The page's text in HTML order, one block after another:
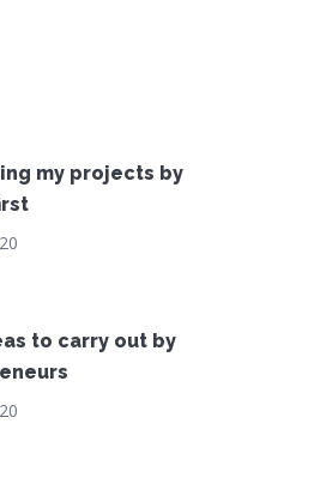
my projects by
to carry out by